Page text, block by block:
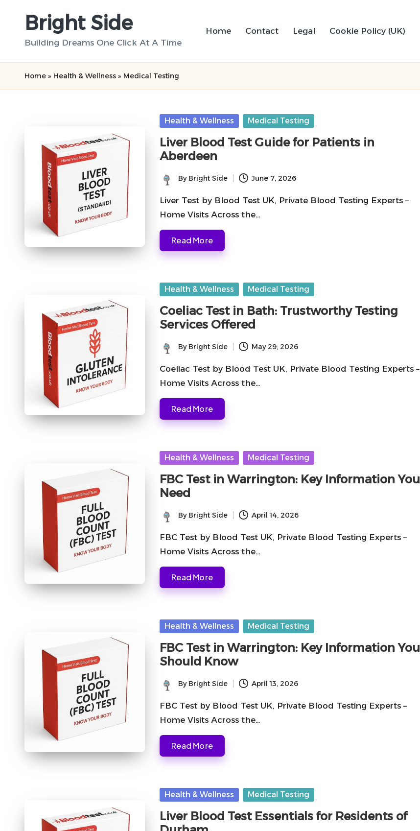
Bright Side
Building Dreams One Click At A Time
Home Contact Legal Cookie Policy (UK)
Home » Health & Wellness » Medical Testing
Posted
Health & Wellness Medical Testing
Liver Blood Test Guide for Patients in
Aberdeen
Posted
by
By Bright Side June 7, 2026
Liver Test by Blood Test UK, Private Blood Testing Experts –
Home Visits Across the…
Read More
Posted
Health & Wellness Medical Testing
Coeliac Test in Bath: Trustworthy Testing
Services Offered
Posted
by
By Bright Side May 29, 2026
Coeliac Test by Blood Test UK, Private Blood Testing Experts –
Home Visits Across the…
Read More
Posted
Health & Wellness Medical Testing
FBC Test in Warrington: Key Information You
Need
Posted
by
By Bright Side April 14, 2026
FBC Test by Blood Test UK, Private Blood Testing Experts –
Home Visits Across the…
Read More
Posted
Health & Wellness Medical Testing
FBC Test in Warrington: Key Information You
Should Know
Posted
by
By Bright Side April 13, 2026
FBC Test by Blood Test UK, Private Blood Testing Experts –
Home Visits Across the…
Read More
Posted
Health & Wellness Medical Testing
Liver Blood Test Essentials for Residents of